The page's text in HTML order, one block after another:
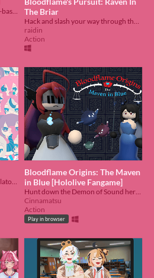
The Briar
raidin
Action
Bloodflame Origins: The Maven
in Blue [Hololive Fangame]
Cinnamatsu
Action
Play in browser